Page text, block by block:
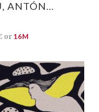
ANTÓN…
or 16M